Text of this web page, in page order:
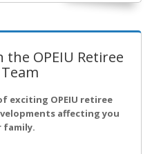
the OPEIU Retiree
exciting OPEIU retiree
affecting you
family.